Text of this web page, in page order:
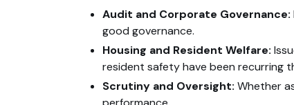
Audit and Corporate Governance:
good governance.
Housing and Resident Welfare:
resident safety have been recurring
Scrutiny and Oversight: Whether